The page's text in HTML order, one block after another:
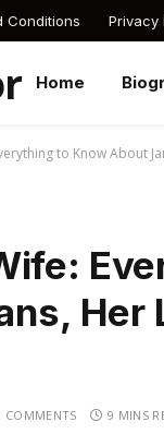
Conditions Privacy
Home
to Know About
Her
COMMENTS 9 MINS